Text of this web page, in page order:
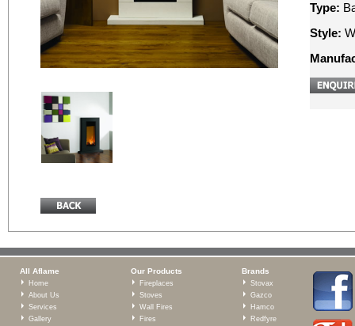
Type:
Style:
All Aflame
Home
About Us
Services
Gallery
Our Products
Fireplaces
Stoves
Wall Fires
Fires
Brands
Stovax
Gazco
Hamco
Redfyre